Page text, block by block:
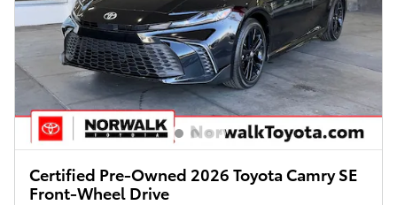
Certified Pre-Owned 2026 Toyota Camry SE
Front-Wheel Drive